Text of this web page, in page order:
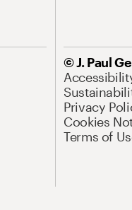
© J. Paul
Privacy
Cookies
Terms of